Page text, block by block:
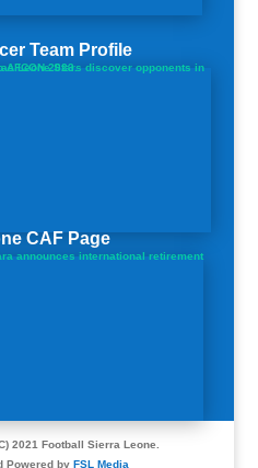
Team Profile
CAF Page
2021 Football Sierra Leone.
Powered by FSL Media